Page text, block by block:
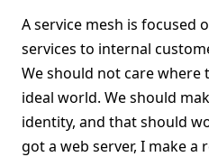
A service mesh is focused
services to internal
We should not care where
ideal world. We should
identity, and that should
got a web server, I make a